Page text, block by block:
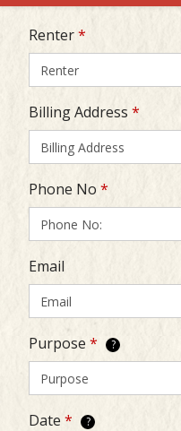
Renter*
Billing Address *
Phone No *
Email
Purpose * ?
Date * ?